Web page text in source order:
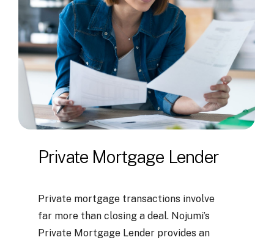
Private Mortgage Lender
Private mortgage transactions involve
far more than closing a deal. Nojumi’s
Private Mortgage Lender provides an